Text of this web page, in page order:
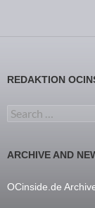
REDAKTION
Search for:
ARCHIVE AND
OCinside.de